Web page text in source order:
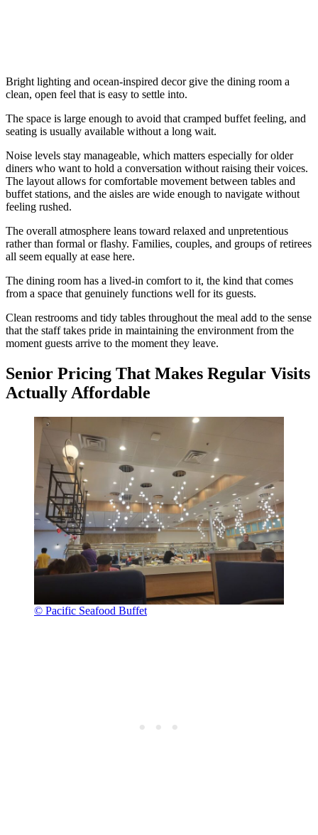
Bright lighting and ocean-inspired decor give the dining room a
clean, open feel that is easy to settle into.
The space is large enough to avoid that cramped buffet feeling, and
seating is usually available without a long wait.
Noise levels stay manageable, which matters especially for older
diners who want to hold a conversation without raising their voices.
The layout allows for comfortable movement between tables and
buffet stations, and the aisles are wide enough to navigate without
feeling rushed.
The overall atmosphere leans toward relaxed and unpretentious
rather than formal or flashy. Families, couples, and groups of retirees
all seem equally at ease here.
The dining room has a lived-in comfort to it, the kind that comes
from a space that genuinely functions well for its guests.
Clean restrooms and tidy tables throughout the meal add to the sense
that the staff takes pride in maintaining the environment from the
moment guests arrive to the moment they leave.
Senior Pricing That Makes Regular Visits
Actually Affordable
© Pacific Seafood Buffet